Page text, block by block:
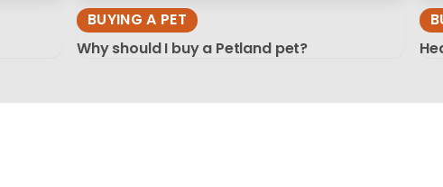
BUYING A PET
Why should I buy a Petland pet?